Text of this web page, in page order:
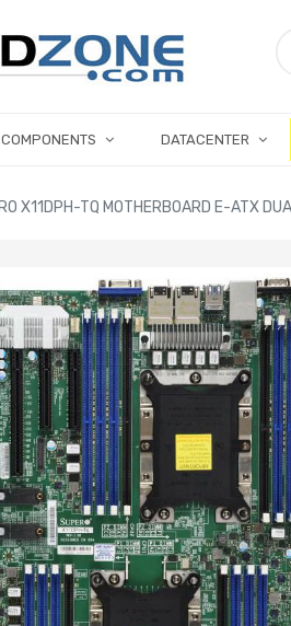
COMPONENTS DATACENTER
X11DPH-TQ MOTHERBOARD E-ATX